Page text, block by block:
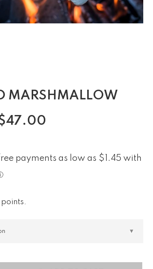
MARSHMALLOW
47.00